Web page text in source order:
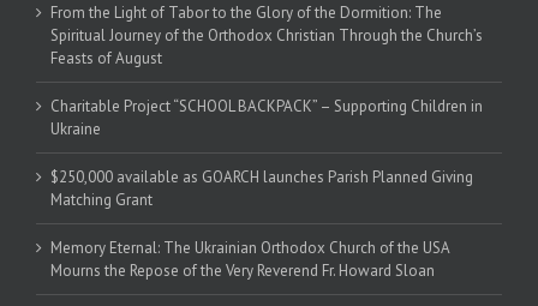
From the Light of Tabor to the Glory of the Dormition: The
Spiritual Journey of the Orthodox Christian Through the Church’s
Feasts of August
Charitable Project “SCHOOL BACKPACK” – Supporting Children in
Ukraine
$250,000 available as GOARCH launches Parish Planned Giving
Matching Grant
Memory Eternal: The Ukrainian Orthodox Church of the USA
Mourns the Repose of the Very Reverend Fr. Howard Sloan